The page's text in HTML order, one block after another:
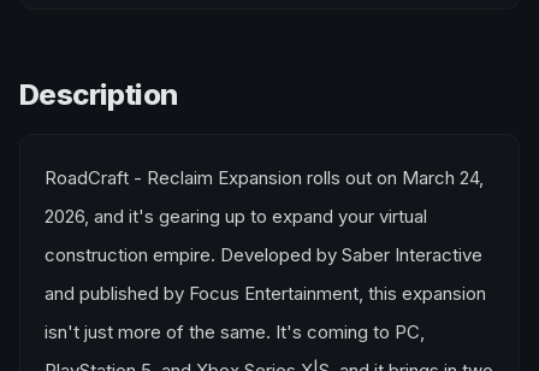
Description
RoadCraft - Reclaim Expansion rolls out on March 24,
2026, and it's gearing up to expand your virtual
construction empire. Developed by Saber Interactive
and published by Focus Entertainment, this expansion
isn't just more of the same. It's coming to PC,